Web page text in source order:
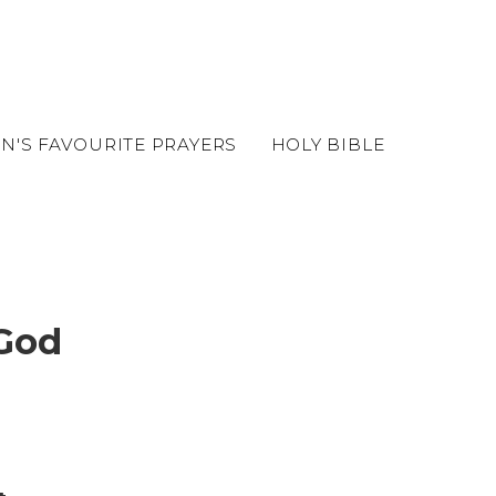
FAVOURITE PRAYERS HOLY BIBLE